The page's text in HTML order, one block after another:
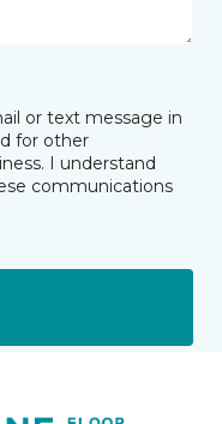
or text message in
for other
I understand
communications